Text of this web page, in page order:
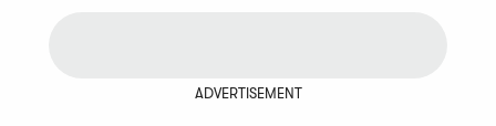
ADVERTISEMENT